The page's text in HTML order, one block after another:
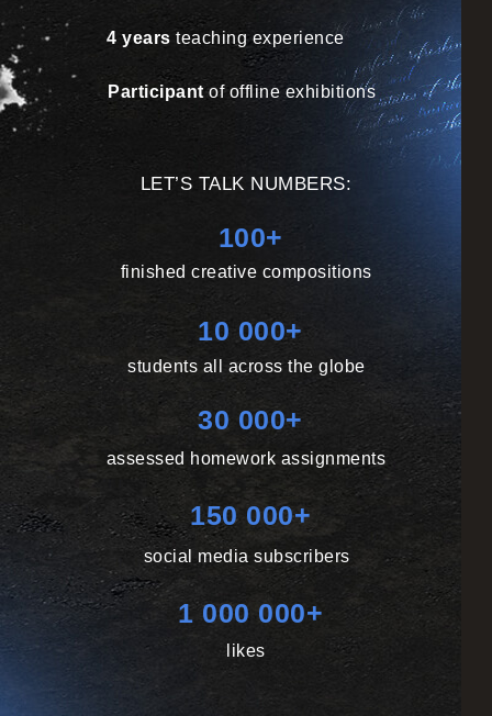
Participantof offline exhibitions
4 years teaching experience
likes
1 000 000+
social media subscribers
150 000+
assessed homework assignments
30 000+
students all across the globe
10 000+
finished creative compositions
100+
LET’S TALK NUMBERS: